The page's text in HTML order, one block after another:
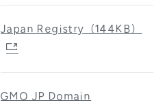
Japan Registry（144KB）
GMO JP Domain